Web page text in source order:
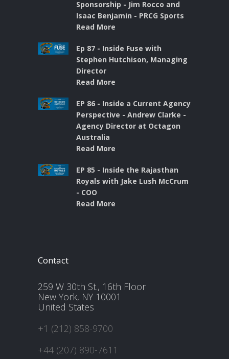
Sponsorship - Jim Rocco and
Isaac Benjamin - PRCG Sports
Read More
Ep 87 - Inside Fuse with
Stephen Hutchison, Managing
Director
Read More
EP 86 - Inside a Current Agency
Perspective - Andrew Clarke -
Agency Director at Octagon
Australia
Read More
EP 85 - Inside the Rajasthan
Royals with Jake Lush McCrum
- COO
Read More
Contact
259 W 30th St., 16th Floor
New York, NY 10001
United States
+1 (212) 858-9700
+44 (207) 890-7611